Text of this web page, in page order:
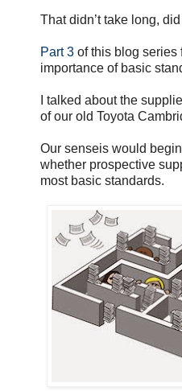
That didn’t take long,
Part 3 of this blog series
importance of basic
I talked about the
of our old Toyota
Our senseis would
whether prospective
most basic standards.